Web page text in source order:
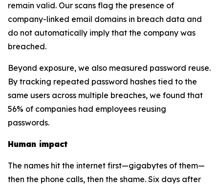
remain valid. Our scans flag the presence of
company-linked email domains in breach data and
do not automatically imply that the company was
breached.
Beyond exposure, we also measured password reuse.
By tracking repeated password hashes tied to the
same users across multiple breaches, we found that
56% of companies had employees reusing
passwords.
Human impact
The names hit the internet first—gigabytes of them—
then the phone calls, then the shame. Six days after